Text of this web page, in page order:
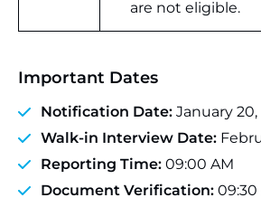
are not eligible.
Important Dates
Notification Date: January 20,
Walk-in Interview Date:
Reporting Time: 09:00 AM
Document Verification: 09:30